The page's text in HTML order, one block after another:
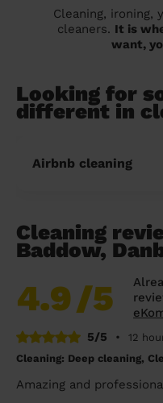
Cleaning, ironing,
cleaners. It is
want,
Looking for
different in
Airbnb cleaning
Cleaning
Baddow,
4.9/5
5/5
•
12
Cleaning: Deep cleaning,
Amazing and